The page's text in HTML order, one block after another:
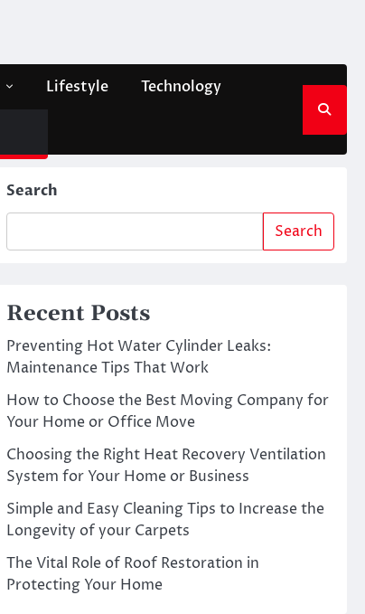
Lifestyle Technology
Search
Search
Recent Posts
Preventing Hot Water Cylinder Leaks:
Maintenance Tips That Work
How to Choose the Best Moving Company for
Your Home or Office Move
Choosing the Right Heat Recovery Ventilation
System for Your Home or Business
Simple and Easy Cleaning Tips to Increase the
Longevity of your Carpets
The Vital Role of Roof Restoration in
Protecting Your Home